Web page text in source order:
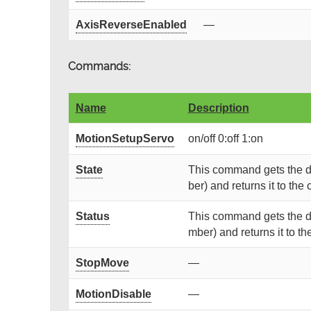
AxisReverseEnabled —
Commands:
Name Description
MotionSetupServo on/off 0:off 1:on
State
This command gets the
ber) and returns it to the
Status
This command gets the
mber) and returns it to
StopMove —
MotionDisable —